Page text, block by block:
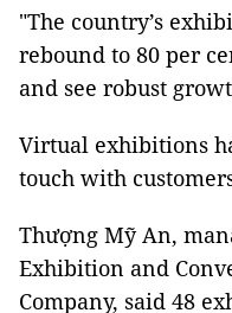
"The country’s
rebound to 80 per
and see robust
Virtual exhibitions
touch with
Thượng Mỹ An,
Exhibition and
Company, said 48